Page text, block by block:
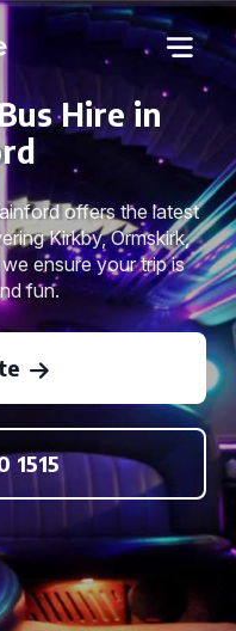
Hire in
offers the latest
Kirkby, Ormskirk,
ensure your trip is
fun.
1515